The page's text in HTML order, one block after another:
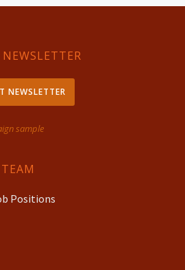
NEWSLETTER
sample
Positions